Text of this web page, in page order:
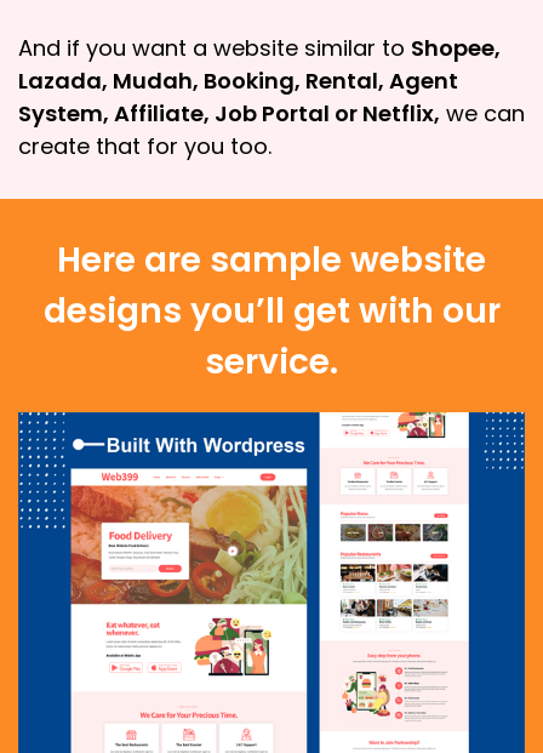
And if you want a website similar to Shopee,
Lazada, Mudah, Booking, Rental, Agent
System, Affiliate, Job Portal or Netflix, we can
create that for you too.
Here are sample website
designs you’ll get with our
service.